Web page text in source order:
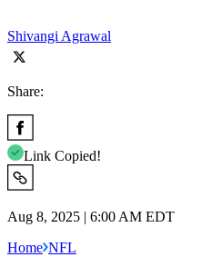
Shivangi Agrawal
Share:
Link Copied!
Aug 8, 2025 | 6:00 AM EDT
Home NFL